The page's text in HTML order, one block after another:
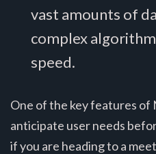
vast amounts of
complex
speed.
One of the key features of
anticipate user needs
if you are heading to a